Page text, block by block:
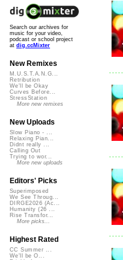
Search our archives for
music for your video,
podcast or school project
at dig.ccMixter
New Remixes
M.U.S.T.A.N.G...
Retribution
We'll be Okay
Curves Before...
StressStation
More new remixes
New Uploads
Slow Piano - ...
Relaxing Pian...
Didnt really ...
Calling Out
Trying to wor...
More new uploads
Editors' Picks
Superimposed
We See Throug...
DIRGE2026 (Ac...
Humanity (26 ...
Rise Transfor...
More picks...
Highest Rated
CC Summer ...
We'll be O...